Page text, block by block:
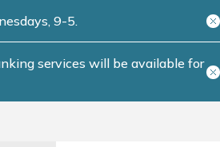
9-5.
services will be available for